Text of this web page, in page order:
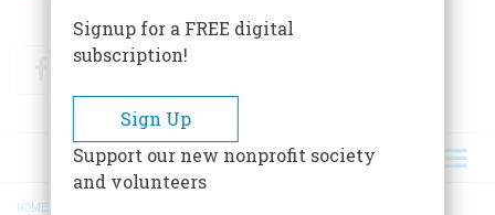
FacebookTwitter
HOME
Signup for a FREE digital
subscription!
Sign Up
Support our new nonprofit society
and volunteers